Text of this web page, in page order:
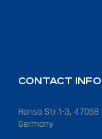
CONTACT INFO
Hansa Str.1-3, 47058
Germany